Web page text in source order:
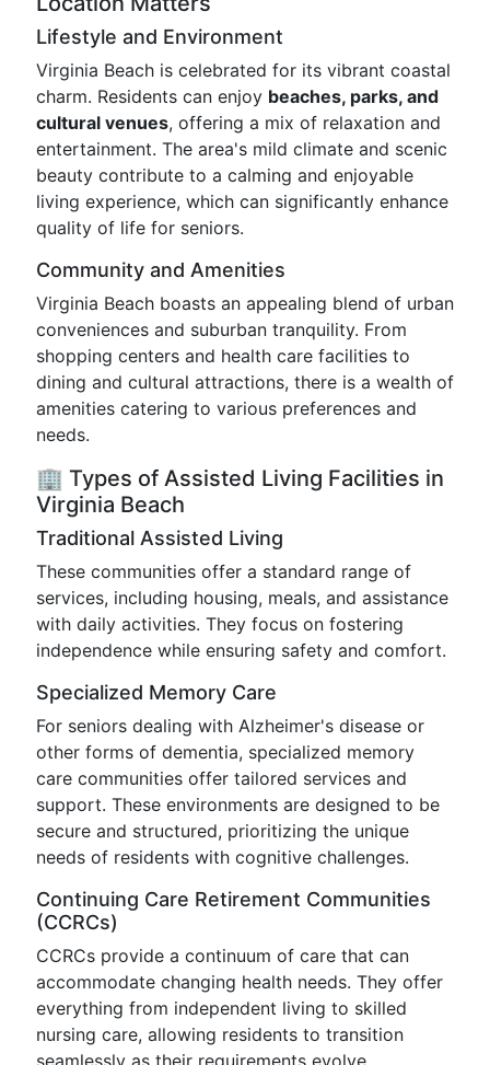
Lifestyle and Environment
Virginia Beach is celebrated for its vibrant coastal
charm. Residents can enjoy beaches, parks, and
cultural venues, offering a mix of relaxation and
entertainment. The area's mild climate and scenic
beauty contribute to a calming and enjoyable
living experience, which can significantly enhance
quality of life for seniors.
Community and Amenities
Virginia Beach boasts an appealing blend of urban
conveniences and suburban tranquility. From
shopping centers and health care facilities to
dining and cultural attractions, there is a wealth of
amenities catering to various preferences and
needs.
🏢 Types of Assisted Living Facilities in
Virginia Beach
Traditional Assisted Living
These communities offer a standard range of
services, including housing, meals, and assistance
with daily activities. They focus on fostering
independence while ensuring safety and comfort.
Specialized Memory Care
For seniors dealing with Alzheimer's disease or
other forms of dementia, specialized memory
care communities offer tailored services and
support. These environments are designed to be
secure and structured, prioritizing the unique
needs of residents with cognitive challenges.
Continuing Care Retirement Communities
(CCRCs)
CCRCs provide a continuum of care that can
accommodate changing health needs. They offer
everything from independent living to skilled
nursing care, allowing residents to transition
seamlessly as their requirements evolve.